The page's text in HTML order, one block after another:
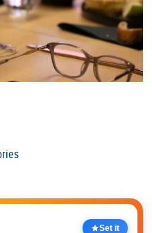
Set it